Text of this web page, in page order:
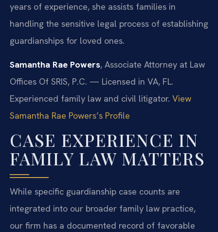
years of experience, she assists families in
handling the sensitive legal process of establishing
guardianships for loved ones.
Samantha Rae Powers, Associate Attorney at Law
Offices Of SRIS, P.C. — Licensed in VA, FL.
Experienced family law and civil litigator. View
Samantha Rae Powers’s Profile
CASE EXPERIENCE IN
FAMILY LAW MATTERS
While specific guardianship case counts are
integrated into our broader family law practice,
our firm has a documented record of favorable